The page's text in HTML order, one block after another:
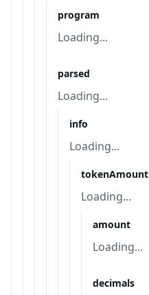
program
Loading...
parsed
Loading...
info
Loading...
tokenAmount
Loading...
amount
Loading...
decimals